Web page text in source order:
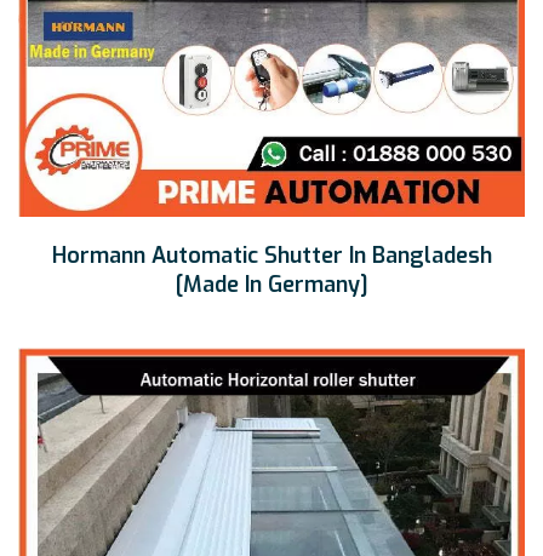
Hormann Automatic Shutter In Bangladesh
[Made In Germany]